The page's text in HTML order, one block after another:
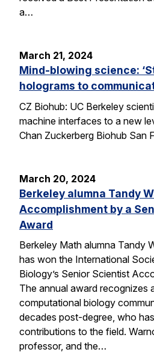
a…
March 21, 2024
Mind-blowing science:
holograms to
CZ Biohub: UC Berkeley
machine interfaces to a new
Chan Zuckerberg Biohub San
March 20, 2024
Berkeley alumna Tandy
Accomplishment by a
Award
Berkeley Math alumna Tandy
has won the International
Biology’s Senior Scientist
The annual award recognizes
computational biology
decades post-degree, who
contributions to the field.
professor, and the…